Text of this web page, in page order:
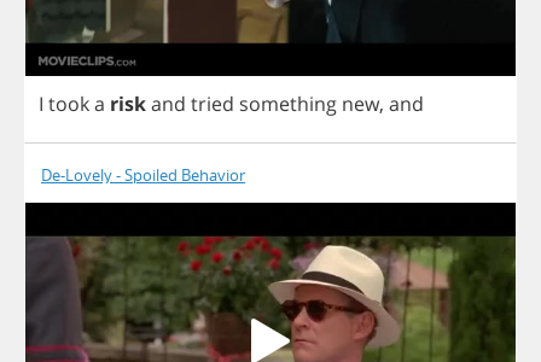
I tooka riskand tried something new, and
De-Lovely - Spoiled Behavior